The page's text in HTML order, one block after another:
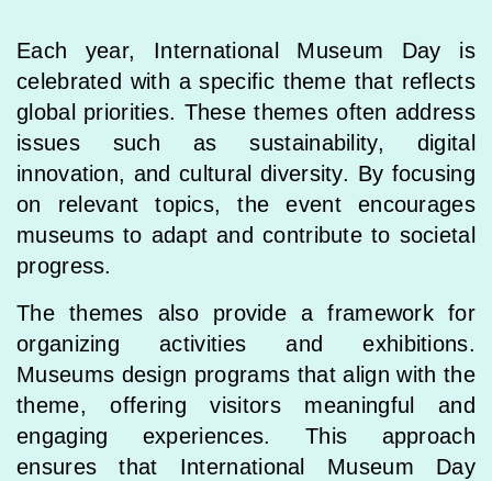
Each year, International Museum Day is
celebrated with a specific theme that reflects
global priorities. These themes often address
issues such as sustainability, digital
innovation, and cultural diversity. By focusing
on relevant topics, the event encourages
museums to adapt and contribute to societal
progress.
The themes also provide a framework for
organizing activities and exhibitions.
Museums design programs that align with the
theme, offering visitors meaningful and
engaging experiences. This approach
ensures that International Museum Day